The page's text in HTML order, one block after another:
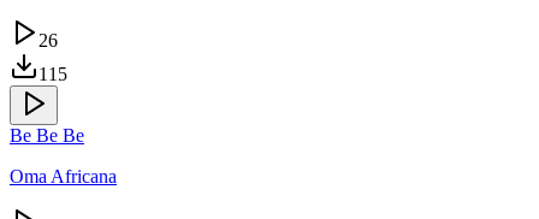
26
115
Be Be Be
Oma Africana